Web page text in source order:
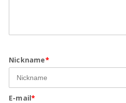
Nickname*
E-mail*